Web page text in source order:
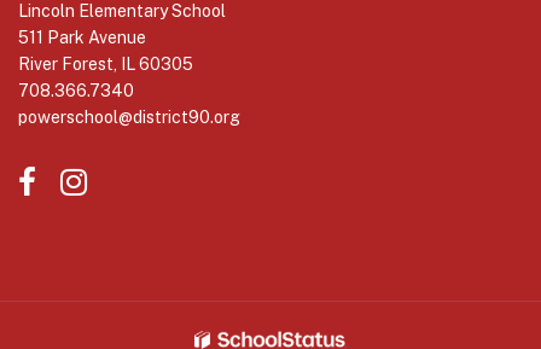
DC
software.
Lincoln Elementary School
511 Park Avenue
River Forest, IL 60305
708.366.7340
powerschool@district90.org
Like
Send
us